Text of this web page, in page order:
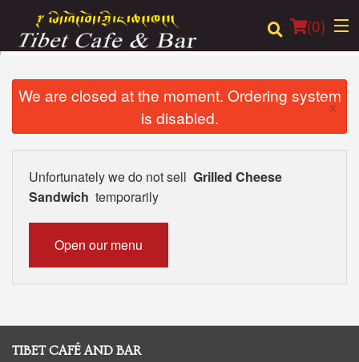
(0)
Login
Registration
Cart (0)
We are closed at the moment. Ordering system
is disabled.
×
Unfortunately we do not sell Grilled Cheese
Sandwich temporarily
Open our menu
TIBET CAFÉ AND BAR